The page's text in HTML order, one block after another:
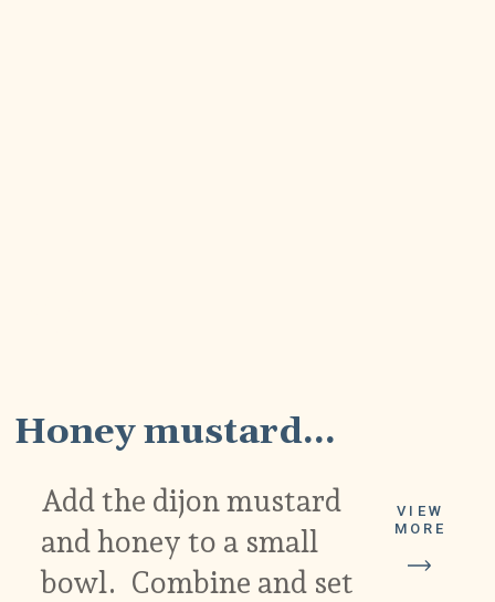
Add the dijon mustard
and honey to a small
bowl. Combine and set
VIEW
MORE
Honey mustard...